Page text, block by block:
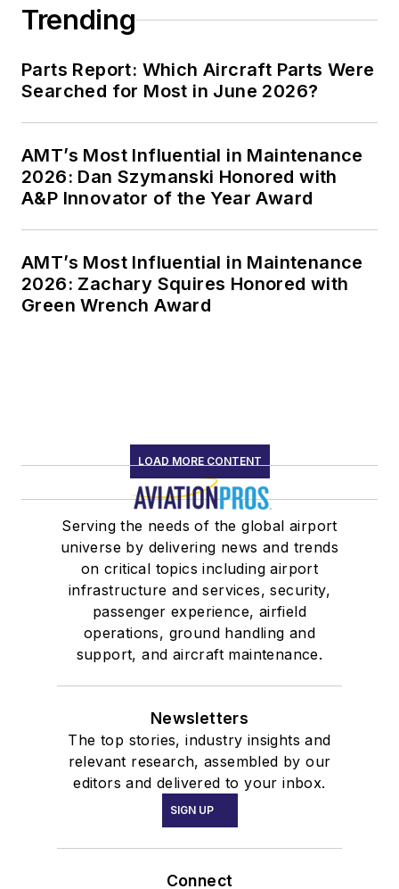
Trending
Parts Report: Which Aircraft Parts Were
Searched for Most in June 2026?
AMT’s Most Influential in Maintenance
2026: Dan Szymanski Honored with
A&P Innovator of the Year Award
AMT’s Most Influential in Maintenance
2026: Zachary Squires Honored with
Green Wrench Award
LOAD MORE CONTENT
Serving the needs of the global airport
universe by delivering news and trends
on critical topics including airport
infrastructure and services, security,
passenger experience, airfield
operations, ground handling and
support, and aircraft maintenance.
Newsletters
The top stories, industry insights and
relevant research, assembled by our
editors and delivered to your inbox.
SIGN UP
Connect